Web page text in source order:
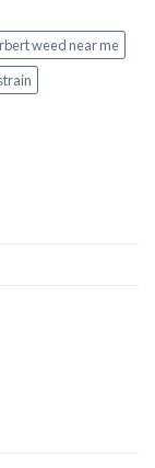
weed near me